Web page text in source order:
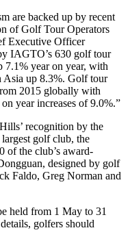
are backed up by recent
of Golf Tour Operators
Executive Officer
IAGTO’s 630 golf tour
7.1% year on year, with
Asia up 8.3%. Golf tour
2015 globally with
year increases of 9.0%.”
recognition by the
golf club, the
of the club’s award-
designed by golf
Faldo, Greg Norman and
held from 1 May to 31
golfers should